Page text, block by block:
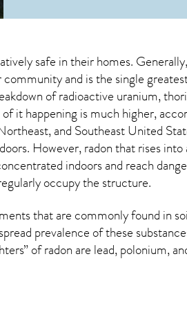
safe in their homes.
and is the single
of radioactive uranium,
it happening is much higher,
and Southeast United
However,radonthat rises
indoors and reach
occupy the structure.
that are commonly found in
prevalence of these
of radon are lead, polonium,